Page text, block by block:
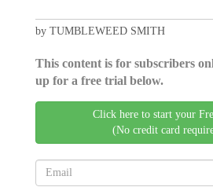
by TUMBLEWEED SMITH
This content is for subscribers
up for a free trial below.
Click here to start your
(No credit card